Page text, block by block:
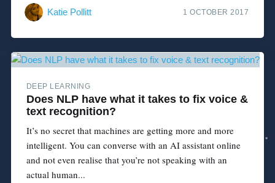
Katie Pollitt 1 OCTOBER 2017
DEEP LEARNING
Does NLP have what it takes to fix voice &
text recognition?
It’s no secret that machines are getting more and more
intelligent. You can converse with an AI assistant online
and not even realise that you’re not speaking with an
actual human...